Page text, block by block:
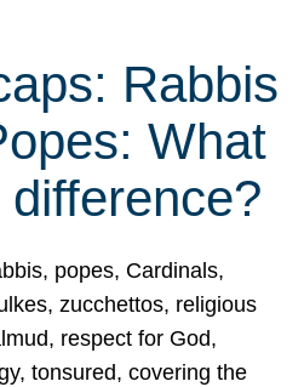
Rabbis
What
popes, Cardinals,
zucchettos, religious
respect for God,
tonsured, covering the